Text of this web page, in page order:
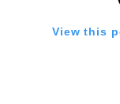
View this